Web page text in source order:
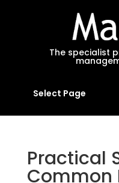
MatBlas
The specialist
Select Page
Practical
Common